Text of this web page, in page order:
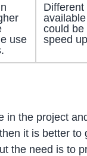
use
could be
speed
in the project
it is better to
the need is to